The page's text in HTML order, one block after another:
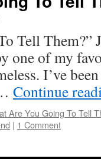
Tell Them?”
one of my
I’ve
Continue
Are You Going To Tell
| 1 Comment